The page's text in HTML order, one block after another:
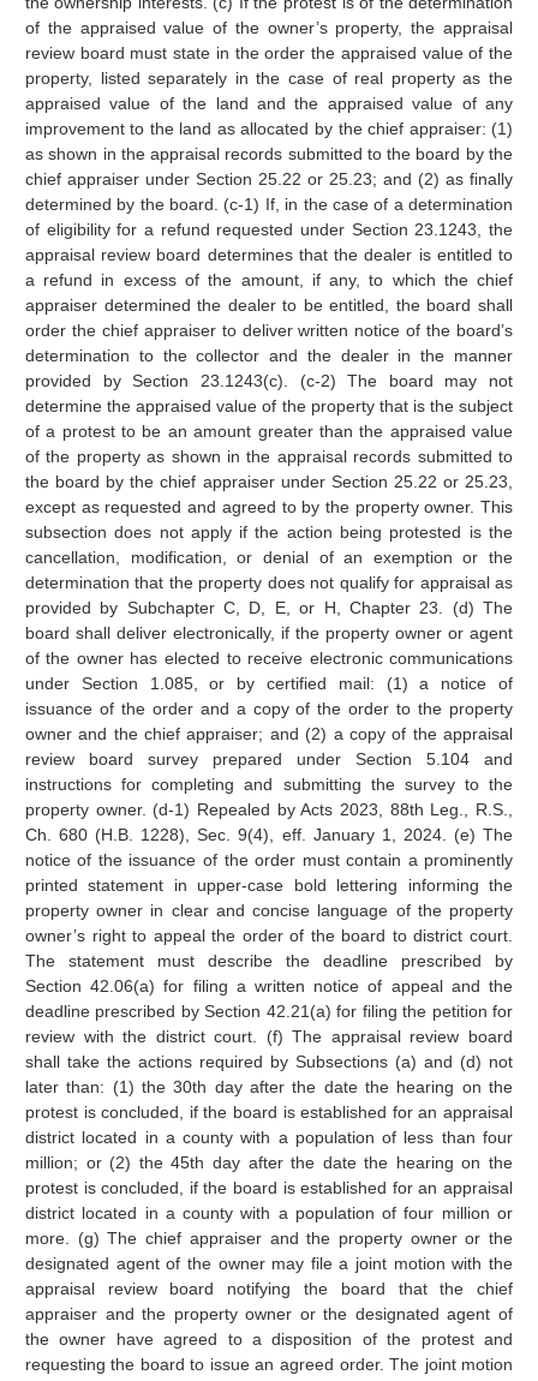
of the appraised value of the owner’s property, the appraisal
review board must state in the order the appraised value of the
property, listed separately in the case of real property as the
appraised value of the land and the appraised value of any
improvement to the land as allocated by the chief appraiser: (1)
as shown in the appraisal records submitted to the board by the
chief appraiser under Section 25.22 or 25.23; and (2) as finally
determined by the board. (c-1) If, in the case of a determination
of eligibility for a refund requested under Section 23.1243, the
appraisal review board determines that the dealer is entitled to
a refund in excess of the amount, if any, to which the chief
appraiser determined the dealer to be entitled, the board shall
order the chief appraiser to deliver written notice of the board’s
determination to the collector and the dealer in the manner
provided by Section 23.1243(c). (c-2) The board may not
determine the appraised value of the property that is the subject
of a protest to be an amount greater than the appraised value
of the property as shown in the appraisal records submitted to
the board by the chief appraiser under Section 25.22 or 25.23,
except as requested and agreed to by the property owner. This
subsection does not apply if the action being protested is the
cancellation, modification, or denial of an exemption or the
determination that the property does not qualify for appraisal as
provided by Subchapter C, D, E, or H, Chapter 23. (d) The
board shall deliver electronically, if the property owner or agent
of the owner has elected to receive electronic communications
under Section 1.085, or by certified mail: (1) a notice of
issuance of the order and a copy of the order to the property
owner and the chief appraiser; and (2) a copy of the appraisal
review board survey prepared under Section 5.104 and
instructions for completing and submitting the survey to the
property owner. (d-1) Repealed by Acts 2023, 88th Leg., R.S.,
Ch. 680 (H.B. 1228), Sec. 9(4), eff. January 1, 2024. (e) The
notice of the issuance of the order must contain a prominently
printed statement in upper-case bold lettering informing the
property owner in clear and concise language of the property
owner’s right to appeal the order of the board to district court.
The statement must describe the deadline prescribed by
Section 42.06(a) for filing a written notice of appeal and the
deadline prescribed by Section 42.21(a) for filing the petition for
review with the district court. (f) The appraisal review board
shall take the actions required by Subsections (a) and (d) not
later than: (1) the 30th day after the date the hearing on the
protest is concluded, if the board is established for an appraisal
district located in a county with a population of less than four
million; or (2) the 45th day after the date the hearing on the
protest is concluded, if the board is established for an appraisal
district located in a county with a population of four million or
more. (g) The chief appraiser and the property owner or the
designated agent of the owner may file a joint motion with the
appraisal review board notifying the board that the chief
appraiser and the property owner or the designated agent of
the owner have agreed to a disposition of the protest and
requesting the board to issue an agreed order. The joint motion